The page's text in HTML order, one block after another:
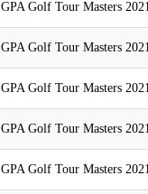
GPA Golf Tour Masters
GPA Golf Tour Masters
GPA Golf Tour Masters
GPA Golf Tour Masters
GPA Golf Tour Masters